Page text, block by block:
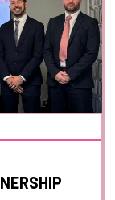
UK
professionals
education.